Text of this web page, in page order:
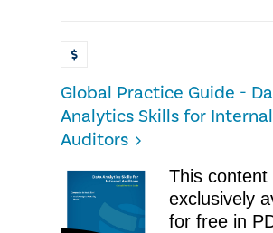
Global Practice Guide -
Analytics Skills for Internal
Auditors
This content
exclusively
for free in